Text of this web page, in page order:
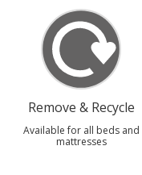
Remove & Recycle
Available for all beds and
mattresses